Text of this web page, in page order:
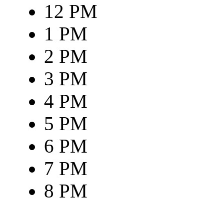
12 PM
1 PM
2 PM
3 PM
4 PM
5 PM
6 PM
7 PM
8 PM